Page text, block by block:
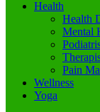
Health
Health
Mental
Pain
Wellness
Yoga